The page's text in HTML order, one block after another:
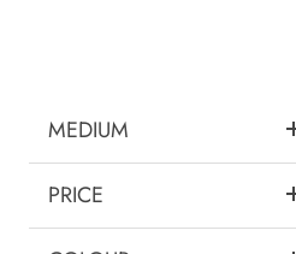
MEDIUM
PRICE